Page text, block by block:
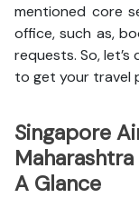
mentioned core
office, such as,
requests. So,
to get your travel
Singapore
A Glance